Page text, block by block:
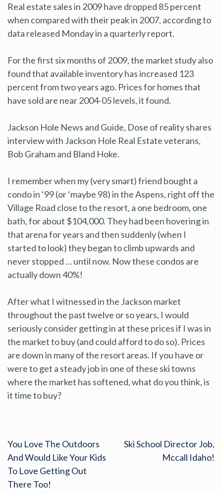
Real estate sales in 2009 have dropped 85 percent
when compared with their peak in 2007, according to
data released Monday in a quarterly report.
For the first six months of 2009, the market study also
found that available inventory has increased 123
percent from two years ago. Prices for homes that
have sold are near 2004-05 levels, it found.
Jackson Hole News and Guide, Dose of reality shares
interview with Jackson Hole Real Estate veterans,
Bob Graham and Bland Hoke.
I remember when my (very smart) friend bought a
condo in ‘99 (or ‘maybe 98) in the Aspens, right off the
Village Road close to the resort, a one bedroom, one
bath, for about $104,000. They had been hovering in
that arena for years and then suddenly (when I
started to look) they began to climb upwards and
never stopped … until now. Now these condos are
actually down 40%!
After what I witnessed in the Jackson market
throughout the past twelve or so years, I would
seriously consider getting in at these prices if I was in
the market to buy (and could afford to do so). Prices
are down in many of the resort areas. If you have or
were to get a steady job in one of these ski towns
where the market has softened, what do you think, is
it time to buy?
You Love The Outdoors
And Would Like Your Kids
To Love Getting Out
There Too!
Ski School Director Job,
Mccall Idaho!